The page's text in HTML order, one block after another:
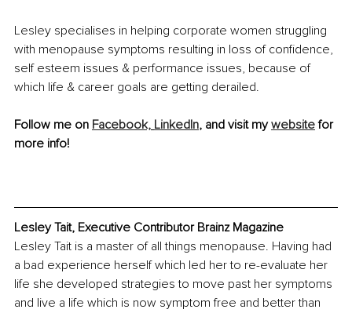
Lesley specialises in helping corporate women struggling
with menopause symptoms resulting in loss of confidence,
self esteem issues & performance issues, because of
which life & career goals are getting derailed.
Follow me on Facebook, LinkedIn, and visit my website for
more info!
Lesley Tait, Executive Contributor Brainz Magazine
Lesley Tait is a master of all things menopause. Having had
a bad experience herself which led her to re-evaluate her
life she developed strategies to move past her symptoms
and live a life which is now symptom free and better than